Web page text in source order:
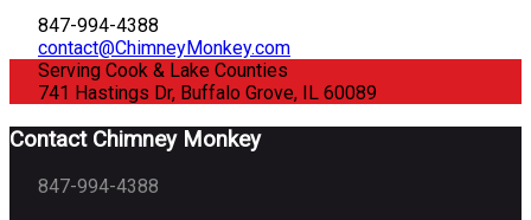
847-994-4388
contact@ChimneyMonkey.com
Serving Cook & Lake Counties
741 Hastings Dr, Buffalo Grove, IL 60089
Contact Chimney Monkey
847-994-4388